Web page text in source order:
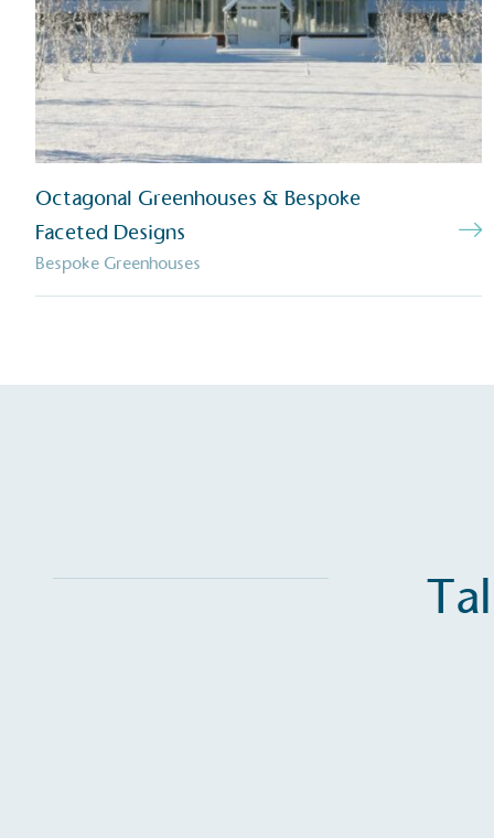
Octagonal Greenhouses & Bespoke
Faceted Designs
Bespoke Greenhouses
Foundation and overseen
Commission.
Carbon
ambitious reduction
carbon reduction plan to
CO2e emissions